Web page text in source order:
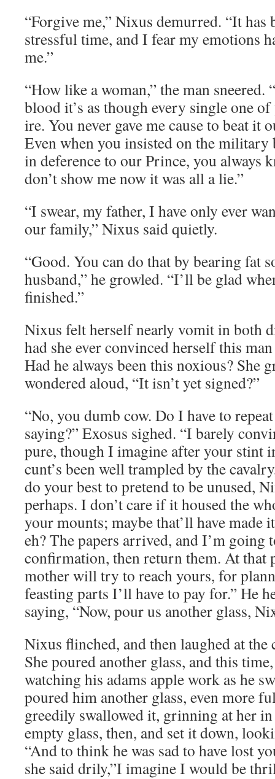
“Forgive me,” Nixus demurred. “It has
stressful time, and I fear my emotions
me.”
“How like a woman,” the man sneered.
blood it’s as though every single one
ire. You never gave me cause to beat it
Even when you insisted on the
in deference to our Prince, you always
don’t show me now it was all a lie.”
“I swear, my father, I have only ever
our family,” Nixus said quietly.
“Good. You can do that by bearing fat
husband,” he growled. “I’ll be glad
finished.”
Nixus felt herself nearly vomit in both
had she ever convinced herself this
Had he always been this noxious? She
wondered aloud, “It isn’t yet signed?”
“No, you dumb cow. Do I have to
saying?” Exosus sighed. “I barely
pure, though I imagine after your stint
cunt’s been well trampled by the
do your best to pretend to be unused,
perhaps. I don’t care if it housed the
your mounts; maybe that’ll have made
eh? The papers arrived, and I’m going
confirmation, then return them. At that
mother will try to reach yours, for
feasting parts I’ll have to pay for.” He
saying, “Now, pour us another glass,
Nixus flinched, and then laughed at the
She poured another glass, and this
watching his adams apple work as he
poured him another glass, even more
greedily swallowed it, grinning at her
empty glass, then, and set it down,
“And to think he was sad to have lost
she said drily,”I imagine I would be